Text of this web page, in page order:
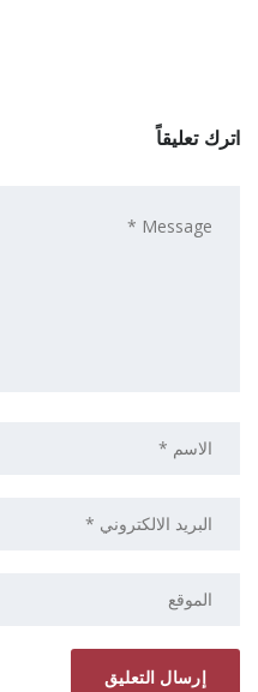
اترك تعليقاً